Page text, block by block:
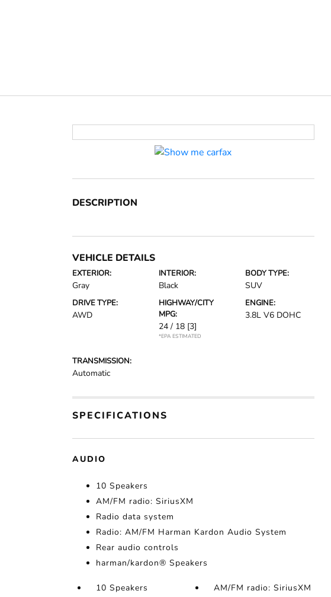
DESCRIPTION
VEHICLE DETAILS
EXTERIOR:
Gray
INTERIOR:
Black
BODY TYPE:
SUV
DRIVE TYPE:
AWD
HIGHWAY/CITY
MPG:
24 / 18 [3]
*EPA ESTIMATED
ENGINE:
3.8L V6 DOHC
TRANSMISSION:
Automatic
SPECIFICATIONS
AUDIO
10 Speakers
AM/FM radio: SiriusXM
Radio data system
Radio: AM/FM Harman Kardon Audio System
Rear audio controls
harman/kardon® Speakers
10 Speakers
AM/FM radio: SiriusXM